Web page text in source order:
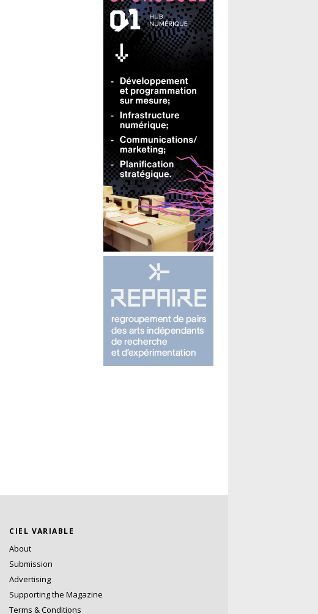
CIEL VARIABLE
About
Submission
Advertising
Supporting the Magazine
Terms & Conditions